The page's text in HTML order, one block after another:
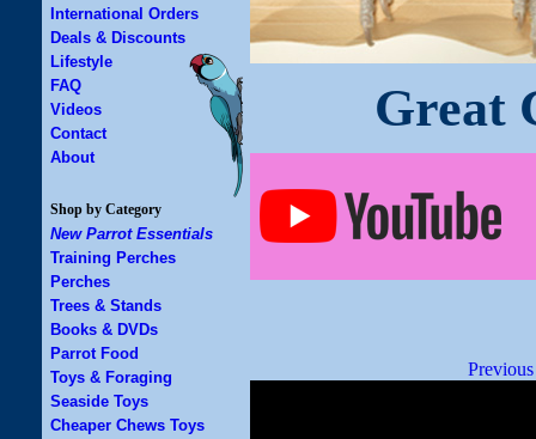
International Orders
Deals & Discounts
Lifestyle
FAQ
Videos
Contact
About
Shop by Category
New Parrot Essentials
Training Perches
Perches
Trees & Stands
Books & DVDs
Parrot Food
Toys & Foraging
Seaside Toys
Cheaper Chews Toys
Great